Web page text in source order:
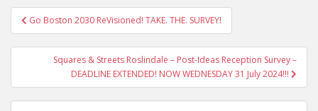
Post
navigation
Go Boston 2030 ReVisioned! TAKE. THE. SURVEY!
Squares & Streets Roslindale – Post-Ideas Reception Survey –
DEADLINE EXTENDED! NOW WEDNESDAY 31 July 2024!!!